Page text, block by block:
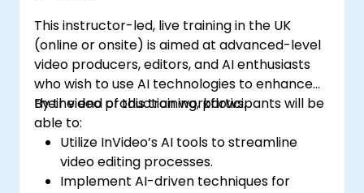
This instructor-led, live training in the UK
(online or onsite) is aimed at advanced-level
video producers, editors, and AI enthusiasts
who wish to use AI technologies to enhance
their video production workflows.
By the end of this training, participants will be
able to:
Utilize InVideo’s AI tools to streamline
video editing processes.
Implement AI-driven techniques for